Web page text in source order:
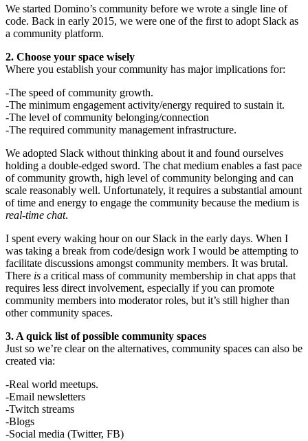
We started Domino’s community before we wrote a single line of
code. Back in early 2015, we were one of the first to adopt Slack as
a community platform.
2. Choose your space wisely
Where you establish your community has major implications for:
-The speed of community growth.
-The minimum engagement activity/energy required to sustain it.
-The level of community belonging/connection
-The required community management infrastructure.
We adopted Slack without thinking about it and found ourselves
holding a double-edged sword. The chat medium enables a fast pace
of community growth, high level of community belonging and can
scale reasonably well. Unfortunately, it requires a substantial amount
of time and energy to engage the community because the medium is
real-time chat.
I spent every waking hour on our Slack in the early days. When I
was taking a break from code/design work I would be attempting to
facilitate discussions amongst community members. It was brutal.
There is a critical mass of community membership in chat apps that
requires less direct involvement, especially if you can promote
community members into moderator roles, but it’s still higher than
other community spaces.
3. A quick list of possible community spaces
Just so we’re clear on the alternatives, community spaces can also be
created via:
-Real world meetups.
-Email newsletters
-Twitch streams
-Blogs
-Social media (Twitter, FB)